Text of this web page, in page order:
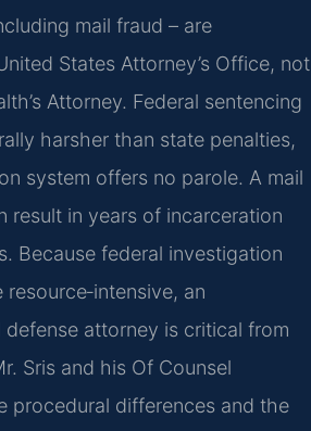
mail fraud – are
States Attorney’s Office, not
Attorney. Federal sentencing
harsher than state penalties,
system offers no parole. A mail
result in years of incarceration
Because federal investigation
an
defense attorney is critical from
Sris and his Of Counsel
procedural differences and the